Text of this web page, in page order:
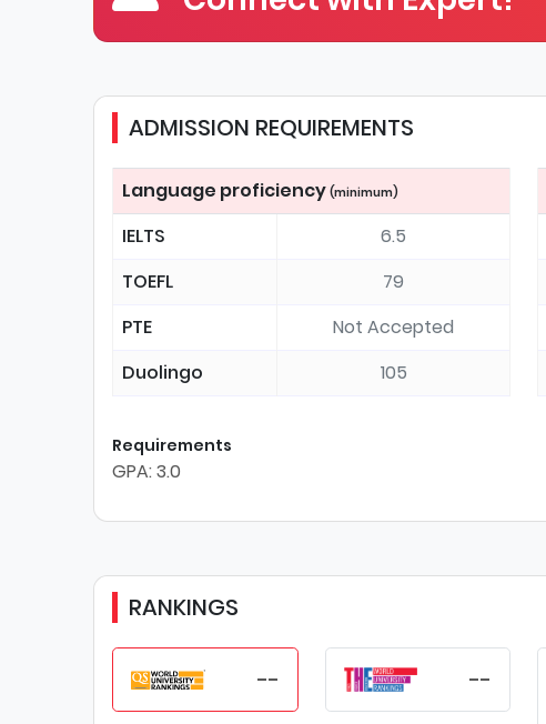
ADMISSION REQUIREMENTS
Language proficiency (minimum)
IELTS
6.5
TOEFL
79
PTE
Not Accepted
Duolingo
105
Requirements
GPA: 3.0
RANKINGS
-- --